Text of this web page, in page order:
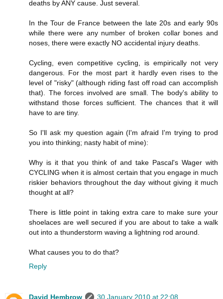
deaths by ANY cause. Just several.
In the Tour de France between the late 20s and early 90s
while there were any number of broken collar bones and
noses, there were exactly NO accidental injury deaths.
Cycling, even competitive cycling, is empirically not very
dangerous. For the most part it hardly even rises to the
level of "risky" (although riding fast off road can accomplish
that). The forces involved are small. The body's ability to
withstand those forces sufficient. The chances that it will
have to are tiny.
So I'll ask my question again (I'm afraid I'm trying to prod
you into thinking; nasty habit of mine):
Why is it that you think of and take Pascal's Wager with
CYCLING when it is almost certain that you engage in much
riskier behaviors throughout the day without giving it much
thought at all?
There is little point in taking extra care to make sure your
shoelaces are well secured if you are about to take a walk
out into a thunderstorm waving a lightning rod around.
What causes you to do that?
Reply
David Hembrow 30 January 2010 at 22:08